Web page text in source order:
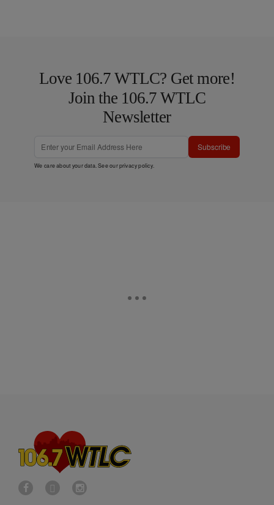
Love 106.7 WTLC? Get more!
Join the 106.7 WTLC
Newsletter
Subscribe
We care about your data. See ourprivacy policy.